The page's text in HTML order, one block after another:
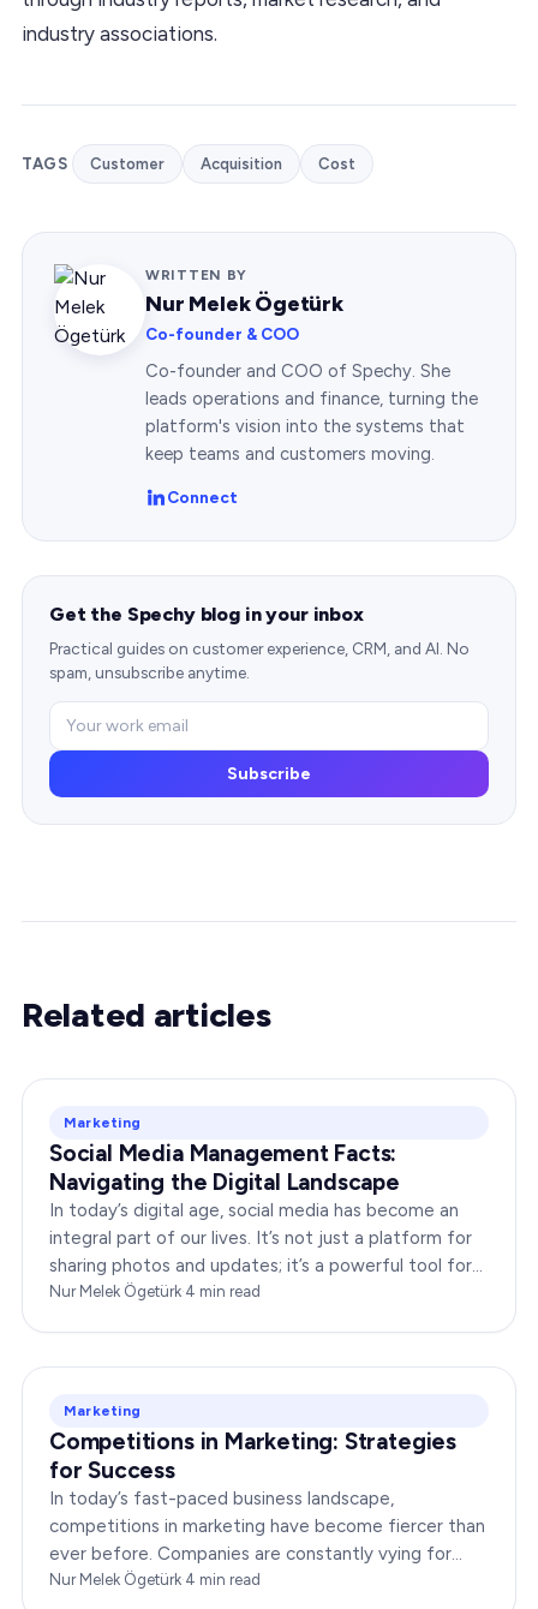
industry associations.
TAGS Customer Acquisition Cost
WRITTEN BY
Nur Melek Ögetürk
Co-founder & COO
Co-founder and COO of Spechy. She
leads operations and finance, turning the
platform's vision into the systems that
keep teams and customers moving.
Connect
Get the Spechy blog in your inbox
Practical guides on customer experience, CRM, and AI. No
spam, unsubscribe anytime.
Subscribe
Related articles
Marketing
Social Media Management Facts:
Navigating the Digital Landscape
In today’s digital age, social media has become an
integral part of our lives. It’s not just a platform for
sharing photos and updates; it’s a powerful tool for
businesses to connect with…
Nur Melek Ögetürk·4 min read
Marketing
Competitions in Marketing: Strategies
for Success
In today’s fast-paced business landscape,
competitions in marketing have become fiercer than
ever before. Companies are constantly vying for
consumer attention, striving to outshine their rivals,
Nur Melek Ögetürk·4 min read